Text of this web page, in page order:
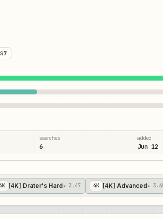
7
searches
6
added
Jun 12
K [4K] Drater's Hard★ 3.47 4 K [4K] Advanced★